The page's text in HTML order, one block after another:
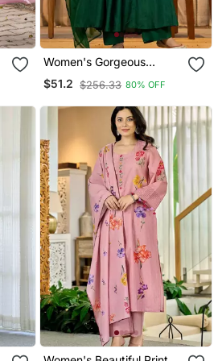
Women's Gorgeous
Embroidery Work
Chanderi Sik Fabric Flared
$51.2 $256.33 80% OFF